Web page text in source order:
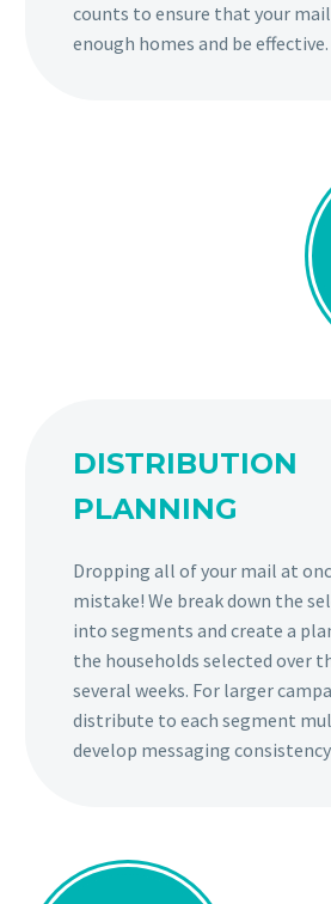
counts to ensure that your
enough homes and be effective.
DISTRIBUTION
PLANNING
Dropping all of your mail at
mistake! We break down the
into segments and create a
the households selected over
several weeks. For larger
distribute to each segment
develop messaging